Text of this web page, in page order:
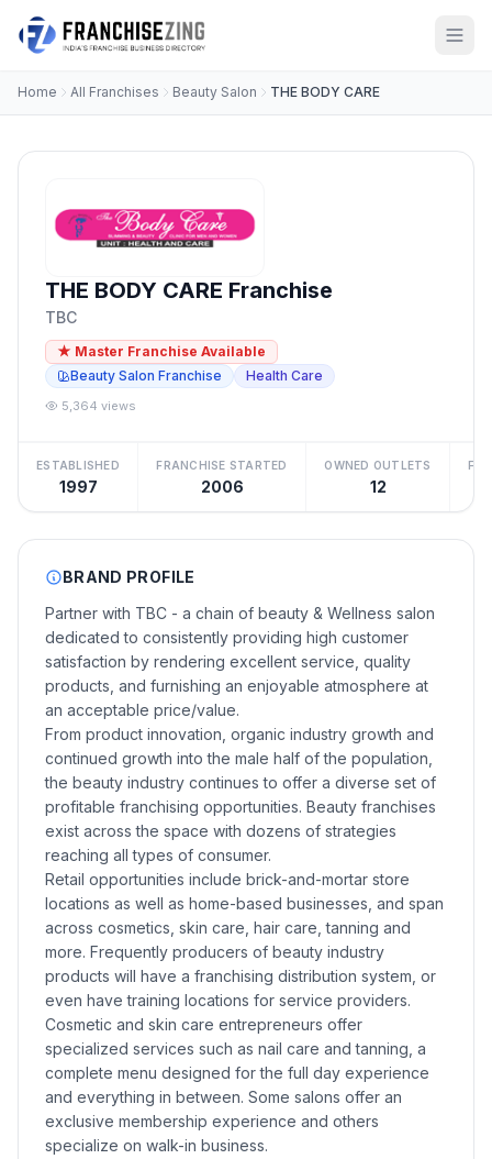
Home All Franchises Beauty Salon THE BODY CARE
THE BODY CARE Franchise
TBC
★ Master Franchise Available
Beauty Salon Franchise
Health Care
5,364 views
ESTABLISHED
1997
FRANCHISE STARTED
2006
OWNED OUTLETS
12
BRAND PROFILE
Partner with TBC - a chain of beauty & Wellness salon
dedicated to consistently providing high customer
satisfaction by rendering excellent service, quality
products, and furnishing an enjoyable atmosphere at
an acceptable price/value.
From product innovation, organic industry growth and
continued growth into the male half of the population,
the beauty industry continues to offer a diverse set of
profitable franchising opportunities. Beauty franchises
exist across the space with dozens of strategies
reaching all types of consumer.
Retail opportunities include brick-and-mortar store
locations as well as home-based businesses, and span
across cosmetics, skin care, hair care, tanning and
more. Frequently producers of beauty industry
products will have a franchising distribution system, or
even have training locations for service providers.
Cosmetic and skin care entrepreneurs offer
specialized services such as nail care and tanning, a
complete menu designed for the full day experience
and everything in between. Some salons offer an
exclusive membership experience and others
specialize on walk-in business.